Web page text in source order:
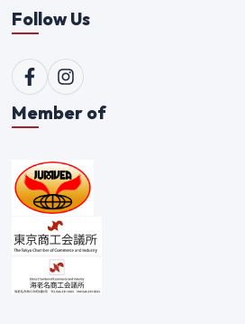
Follow Us
Member of